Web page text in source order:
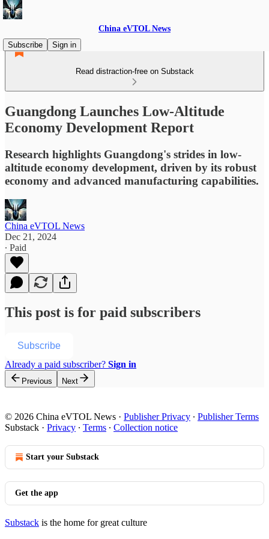
China eVTOL News
Subscribe
Sign in
Read distraction-free on Substack
Guangdong Launches Low-Altitude
Economy Development Report
Research highlights Guangdong's strides in low-
altitude economy development, driven by its robust
economy and advanced manufacturing capabilities.
China eVTOL News
Dec 21, 2024
∙ Paid
This post is for paid subscribers
Subscribe
Already a paid subscriber? Sign in
Previous Next
© 2026 China eVTOL News · Publisher Privacy ∙ Publisher Terms
Substack · Privacy ∙ Terms ∙ Collection notice
Start your Substack
Get the app
Substack is the home for great culture